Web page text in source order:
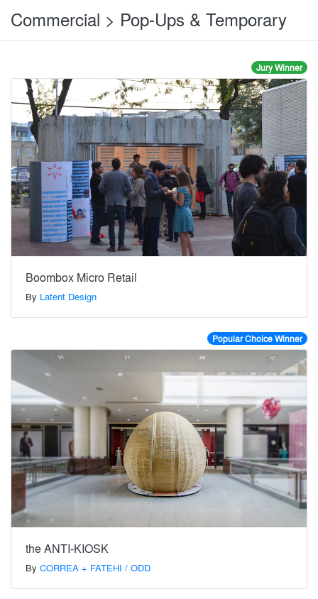
Commercial > Pop-Ups & Temporary
Jury Winner
Boombox Micro Retail
By Latent Design
Popular Choice Winner
the ANTI-KIOSK
By CORREA + FATEHI / ODD